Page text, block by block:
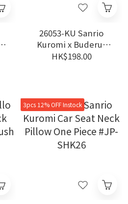
26053-KU Sanrio
Kuromi x Buderus
Germany Stainless
HK$198.00
3pcs 12% OFF Instock